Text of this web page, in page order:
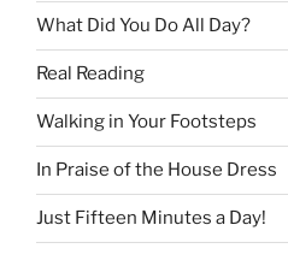
What Did You Do All Day?
Real Reading
Walking in Your Footsteps
In Praise of the House Dress
Just Fifteen Minutes a Day!